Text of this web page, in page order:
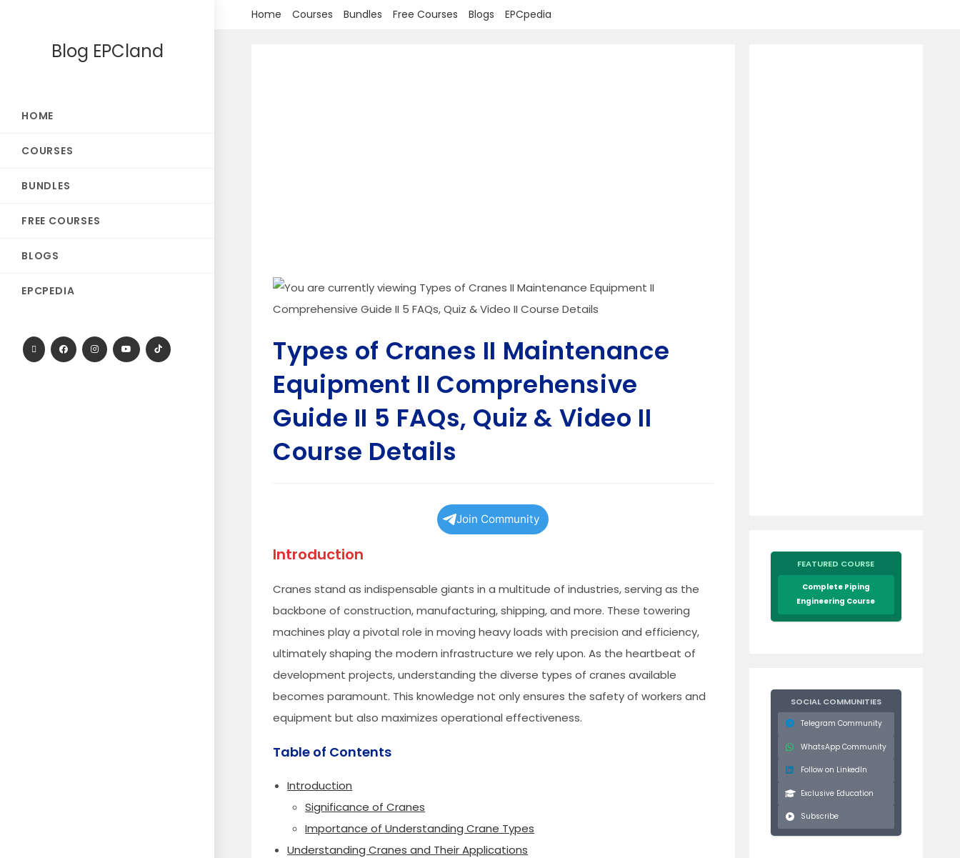
Home Courses Bundles Free Courses Blogs EPCpedia
Blog EPCland
HOME
COURSES
BUNDLES
FREE COURSES
BLOGS
EPCPEDIA
Types of Cranes II Maintenance
Equipment II Comprehensive
Guide II 5 FAQs, Quiz & Video II
Course Details
Join Community
Introduction
Cranes stand as indispensable giants in a multitude of industries, serving as the
backbone of construction, manufacturing, shipping, and more. These towering
machines play a pivotal role in moving heavy loads with precision and efficiency,
ultimately shaping the modern infrastructure we rely upon. As the heartbeat of
development projects, understanding the diverse types of cranes available
becomes paramount. This knowledge not only ensures the safety of workers and
equipment but also maximizes operational effectiveness.
Table of Contents
Introduction
Significance of Cranes
Importance of Understanding Crane Types
Understanding Cranes and Their Applications
FEATURED COURSE
Complete Piping
Engineering Course
SOCIAL COMMUNITIES
Telegram Community
WhatsApp Community
Follow on LinkedIn
Exclusive Education
Subscribe